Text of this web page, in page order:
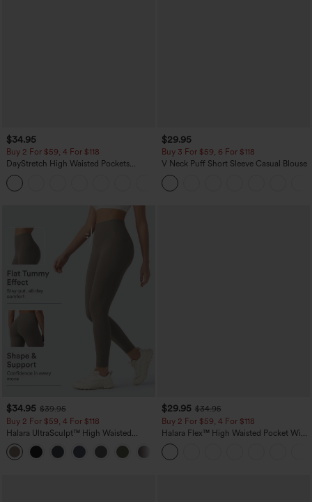
$34.95
Buy 2 For $59, 4 For $118
DayStretch High Waisted Pockets
Straight Leg Casual Pants
$29.95
Buy 3 For $59, 6 For $118
V Neck Puff Short Sleeve Casual Blouse
$34.95 $39.95
Buy 2 For $59, 4 For $118
Halara UltraSculpt™ High Waisted
Tummy Control Pocket Shaping
Training Leggings
$29.95 $34.95
Buy 2 For $59, 4 For $118
Halara Flex™ High Waisted Pocket Wide
Leg Waffle Work Pants